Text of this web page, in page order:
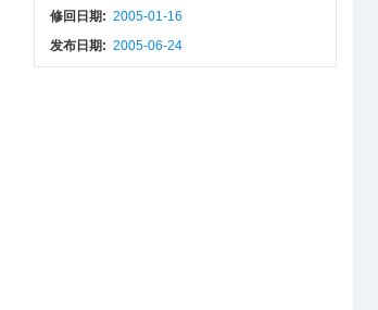
修回日期: 2005-01-16
发布日期: 2005-06-24